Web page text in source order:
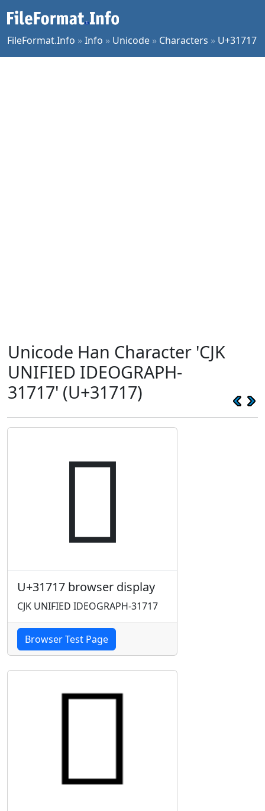
FileFormat.Info »Info » Unicode » Characters » U+31717
Unicode Han Character 'CJK
UNIFIED IDEOGRAPH-
31717' (U+31717)
𱜗
U+31717 browser display
CJK UNIFIED IDEOGRAPH-31717
Browser Test Page